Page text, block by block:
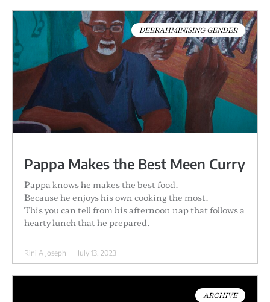
DEBRAHMINISING GENDER
Pappa Makes the Best Meen Curry
Pappa knows he makes the best food.
Because he enjoys his own cooking the most.
This you can tell from his afternoon nap that follows a
hearty lunch that he prepared.
Rini A Joseph July 13, 2023
ARCHIVE